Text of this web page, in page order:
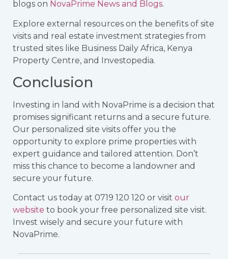
blogs on NovaPrime News and Blogs.
Explore external resources on the benefits of site
visits and real estate investment strategies from
trusted sites like Business Daily Africa, Kenya
Property Centre, and Investopedia.
Conclusion
Investing in land with NovaPrime is a decision that
promises significant returns and a secure future.
Our personalized site visits offer you the
opportunity to explore prime properties with
expert guidance and tailored attention. Don’t
miss this chance to become a landowner and
secure your future.
Contact us today at 0719 120 120 or visit our
website to book your free personalized site visit.
Invest wisely and secure your future with
NovaPrime.